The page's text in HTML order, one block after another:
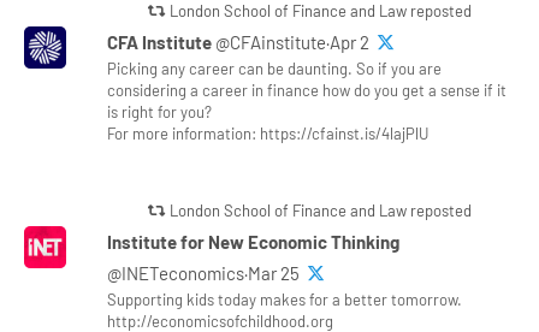
London School of Finance and Law reposted
CFA Institute @CFAinstitute·Apr 2
Picking any career can be daunting. So if you are
considering a career in finance how do you get a sense if it
is right for you?
For more information: https://cfainst.is/4lajPlU
London School of Finance and Law reposted
Institute for New Economic Thinking
@INETeconomics·Mar 25
Supporting kids today makes for a better tomorrow.
http://economicsofchildhood.org